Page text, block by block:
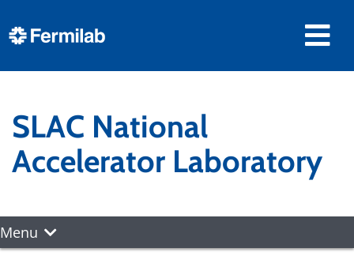
SLAC National
Accelerator Laboratory
Menu